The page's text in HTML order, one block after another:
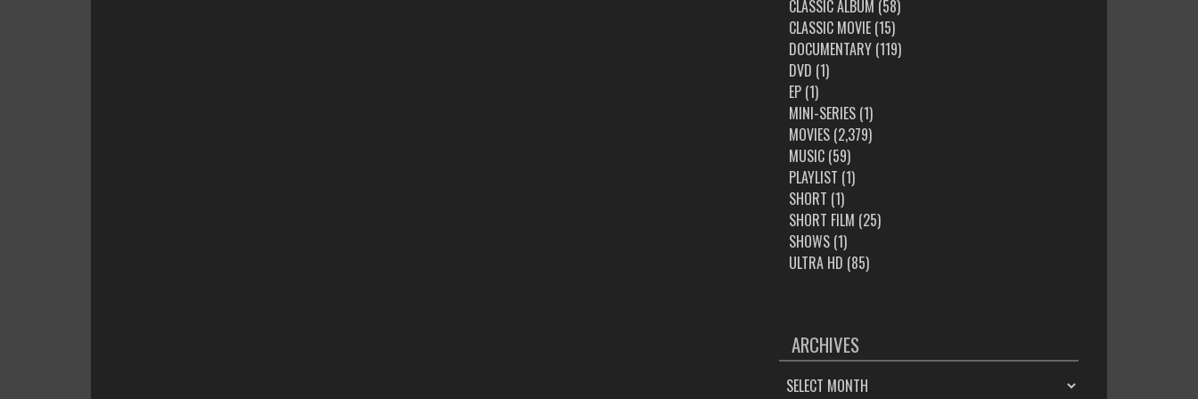
CLASSIC ALBUM (58)
CLASSIC MOVIE(15)
DOCUMENTARY(119)
DVD (1)
EP(1)
MINI-SERIES(1)
MOVIES(2,379)
MUSIC(59)
PLAYLIST (1)
SHORT (1)
SHORT FILM (25)
SHOWS(1)
ULTRA HD (85)
ARCHIVES
ARCHIVES